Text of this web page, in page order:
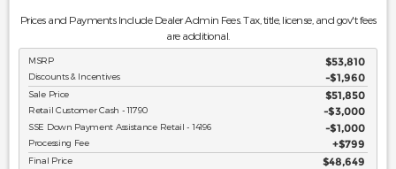
Prices and Payments Include Dealer Admin Fees. Tax, title, license, and gov't fees
are additional.
MSRP $53,810
Discounts & Incentives -$1,960
Sale Price $51,850
Retail Customer Cash - 11790 $3,000
SSE Down Payment Assistance Retail - 14196 $1,000
Processing Fee $799
Final Price $48,649